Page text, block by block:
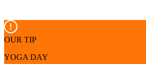
OUR TIP
YOGA DAY